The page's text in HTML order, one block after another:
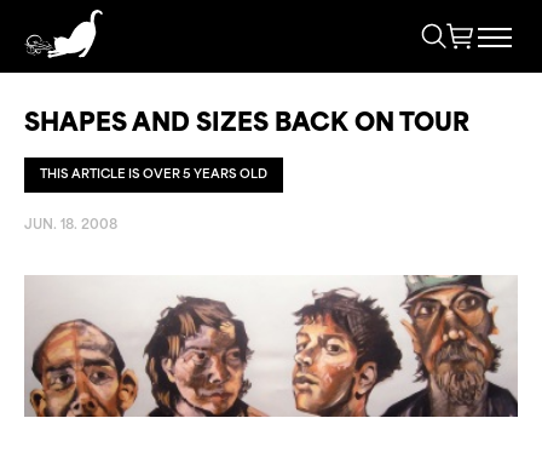
SHAPES AND SIZES BACK ON TOUR
THIS ARTICLE IS OVER 5 YEARS OLD
JUN. 18. 2008